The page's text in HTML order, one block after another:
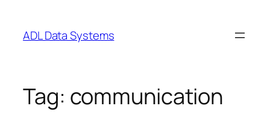
content
ADL Data Systems
Tag: communication